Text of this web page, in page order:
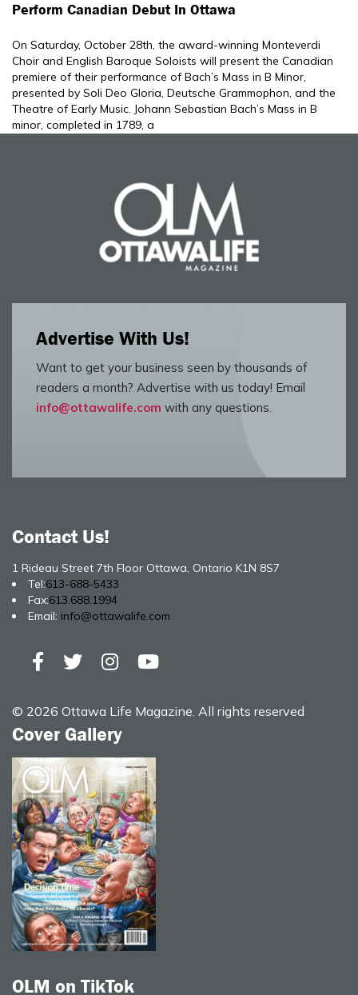
Perform Canadian Debut In Ottawa
On Saturday, October 28th, the award-winning Monteverdi
Choir and English Baroque Soloists will present the Canadian
premiere of their performance of Bach’s Mass in B Minor,
presented by Soli Deo Gloria, Deutsche Grammophon, and the
Theatre of Early Music. Johann Sebastian Bach’s Mass in B
minor, completed in 1789, a
Advertise With Us!
Want to get your business seen by thousands of
readers a month? Advertise with us today! Email
info@ottawalife.com with any questions.
Contact Us!
1 Rideau Street 7th Floor Ottawa, Ontario K1N 8S7
Tel:613-688-5433
Fax:613.688.1994
Email: info@ottawalife.com
© 2026 Ottawa Life Magazine. All rights reserved
Cover Gallery
OLM on TikTok